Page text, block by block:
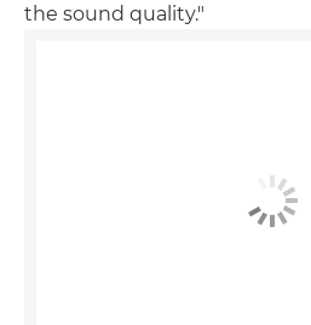
the sound quality."